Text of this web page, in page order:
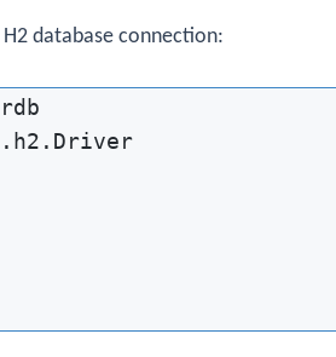
database connection: